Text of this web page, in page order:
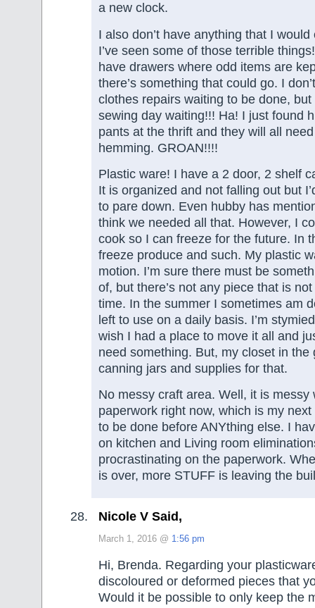
a new clock.
I also don’t have anything that I
I’ve seen some of those terrible
have drawers where odd items are
there’s something that could go. I
clothes repairs waiting to be done,
sewing day waiting!!! Ha! I just found
pants at the thrift and they will all
hemming. GROAN!!!!
Plastic ware! I have a 2 door, 2 shelf
It is organized and not falling out but
to pare down. Even hubby has
think we needed all that. However, I
cook so I can freeze for the future. In
freeze produce and such. My plastic
motion. I’m sure there must be
of, but there’s not any piece that is
time. In the summer I sometimes am
left to use on a daily basis. I’m
wish I had a place to move it all and
need something. But, my closet in the
canning jars and supplies for that.
No messy craft area. Well, it is messy
paperwork right now, which is my
to be done before ANYthing else. I
on kitchen and Living room
procrastinating on the paperwork.
is over, more STUFF is leaving the
Nicole V Said,
March 1, 2016 @ 1:56 pm
Hi, Brenda. Regarding your
discoloured or deformed pieces that
Would it be possible to only keep the